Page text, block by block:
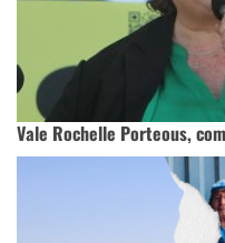
Vale Rochelle Porteous,